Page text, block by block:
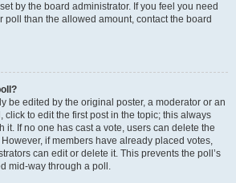
by the board administrator. If you feel you need
poll than the allowed amount, contact the board
be edited by the original poster, a moderator or an
click to edit the first post in the topic; this always
it. If no one has cast a vote, users can delete the
if members have already placed votes,
can edit or delete it. This prevents the poll’s
mid-way through a poll.